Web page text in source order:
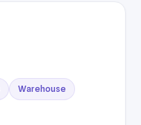
Warehouse